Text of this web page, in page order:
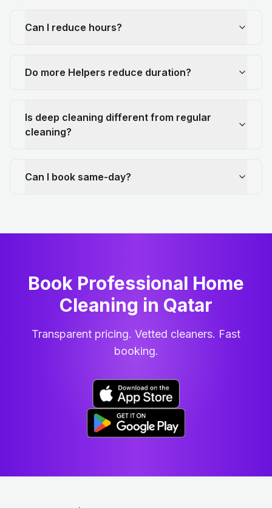
Can I reduce hours?
Do more Helpers reduce duration?
Is deep cleaning different from regular
cleaning?
Can I book same-day?
Book Professional Home
Cleaning in Qatar
Transparent pricing. Vetted cleaners. Fast
booking.